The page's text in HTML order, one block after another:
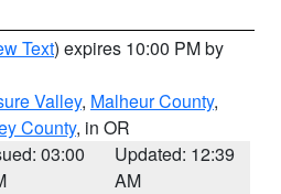
Text) expires 10:00 PM by
Valley, Malheur County,
County, in OR
03:00
Updated: 12:39
AM